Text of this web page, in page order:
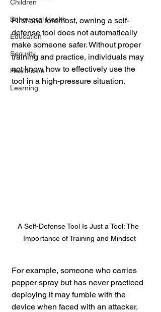
Children
Behavioral Health
Education
Security
Healthcare
Learning
First and foremost, owning a self-
defense tool does not automatically
make someone safer. Without proper
training and practice, individuals may
not know how to effectively use the
tool in a high-pressure situation.
A Self-Defense Tool Is Just a Tool: The
Importance of Training and Mindset
For example, someone who carries
pepper spray but has never practiced
deploying it may fumble with the
device when faced with an attacker,